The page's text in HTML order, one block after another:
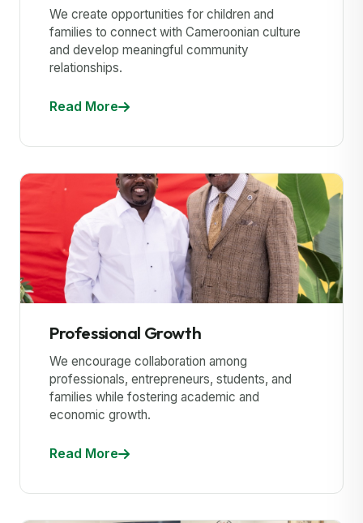
We create opportunities for children and
families to connect with Cameroonian culture
and develop meaningful community
relationships.
Read More
Professional Growth
We encourage collaboration among
professionals, entrepreneurs, students, and
families while fostering academic and
economic growth.
Read More